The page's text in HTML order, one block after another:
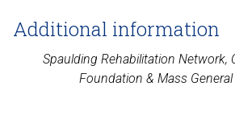
Additional information
Spaulding Rehabilitation Network,
Foundation & Mass